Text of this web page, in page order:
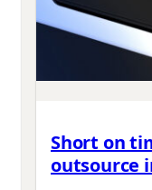
Short on
outsource